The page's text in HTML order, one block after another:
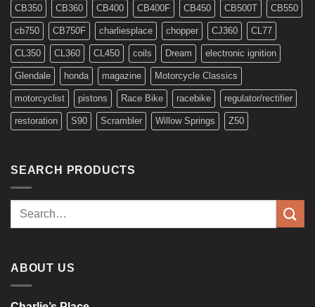
CB350 CB360 CB400 CB400F CB450 CB500T CB550
cb750 CB750F charliesplace chopper CJ360 CL77
CL350 CL360 CL450 coils Dream electronic ignition
Glendale honda magazine Motorcycle Classics
motorcyclist pistons Race Bike racebike regulator/rectifier
restoration S90 Scrambler Willow Springs Z50
SEARCH PRODUCTS
Search
ABOUT US